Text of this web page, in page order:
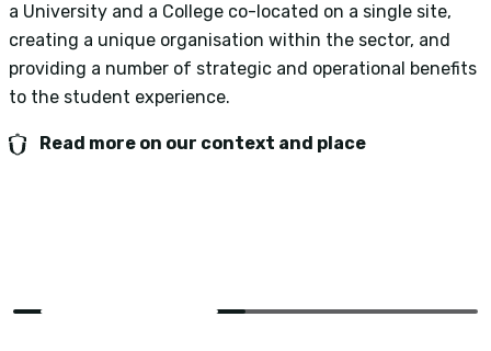
a University and a College co-located on a single site,
creating a unique organisation within the sector, and
providing a number of strategic and operational benefits
to the student experience.
Read more on our context and place